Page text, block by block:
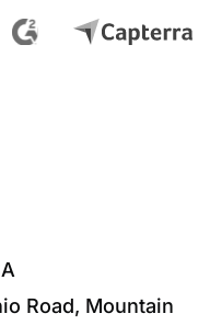
Road, Mountain